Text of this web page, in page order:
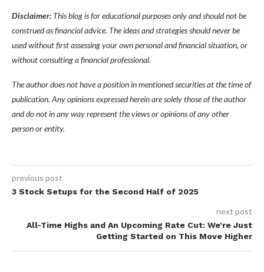
Disclaimer: This blog is for educational purposes only and should not be
construed as financial advice. The ideas and strategies should never be
used without first assessing your own personal and financial situation, or
without consulting a financial professional.
The author does not have a position in mentioned securities at the time of
publication. Any opinions expressed herein are solely those of the author
and do not in any way represent the views or opinions of any other
person or entity.
previous post
3 Stock Setups for the Second Half of 2025
next post
All-Time Highs and An Upcoming Rate Cut: We’re Just
Getting Started on This Move Higher